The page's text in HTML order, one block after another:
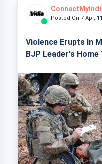
Posted On 7 Apr,
Violence Erupts In
BJP Leader's Home